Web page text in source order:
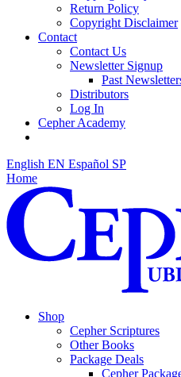
Return Policy
Copyright Disclaimer
Contact
Contact Us
Newsletter Signup
Past
Distributors
Log In
Cepher Academy
English EN Español SP
Home
Shop
Cepher Scriptures
Other Books
Package Deals
Cepher